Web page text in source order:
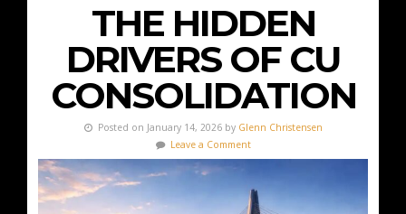
THE HIDDEN
DRIVERS OF CU
CONSOLIDATION
Posted on January 14, 2026 by Glenn Christensen
Leave a Comment